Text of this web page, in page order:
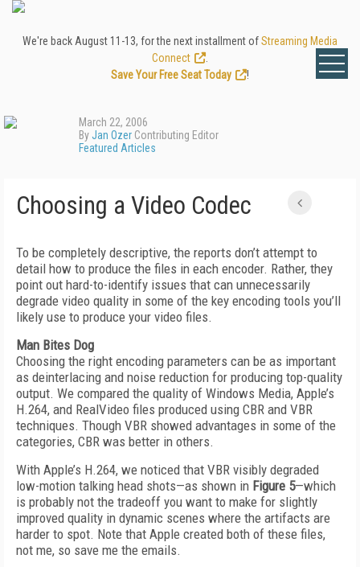
We're back August 11-13, for the next installment ofStreaming Media
Connect
Save Your Free Seat Today
!
March 22, 2006
ByJan Ozer Contributing Editor
Featured Articles
Choosing a Video Codec
To be completely descriptive, the reports don’t attempt to
detail how to produce the files in each encoder. Rather, they
point out hard-to-identify issues that can unnecessarily
degrade video quality in some of the key encoding tools you’ll
likely use to produce your video files.
Man Bites Dog
Choosing the right encoding parameters can be as important
as deinterlacing and noise reduction for producing top-quality
output. We compared the quality of Windows Media, Apple’s
H.264, and RealVideo files produced using CBR and VBR
techniques. Though VBR showed advantages in some of the
categories, CBR was better in others.
With Apple’s H.264, we noticed that VBR visibly degraded
low-motion talking head shots—as shown in Figure 5—which
is probably not the tradeoff you want to make for slightly
improved quality in dynamic scenes where the artifacts are
harder to spot. Note that Apple created both of these files,
not me, so save me the emails.